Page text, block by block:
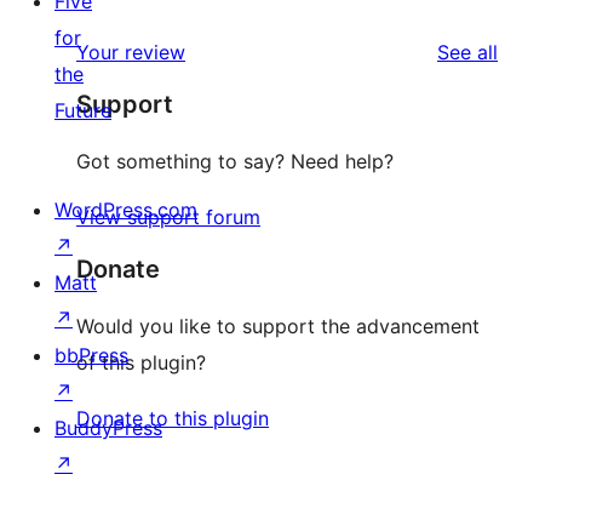
reviews
1-
star
reviews
Your review See all
Support
Got something to say? Need help?
View support forum
Donate
Would you like to support the advancement
of this plugin?
Donate to this plugin
for
the
Future
WordPress.com
↗
Matt
↗
bbPress
↗
BuddyPress
↗